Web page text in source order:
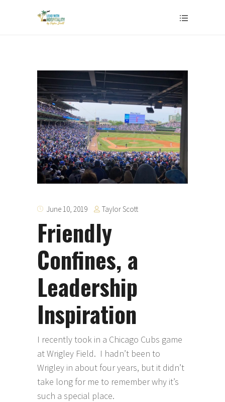
June 10, 2019 Taylor Scott
Friendly
Confines, a
Leadership
Inspiration
I recently took in a Chicago Cubs game
at Wrigley Field. I hadn’t been to
Wrigley in about four years, but it didn’t
take long for me to remember why it’s
such a special place.